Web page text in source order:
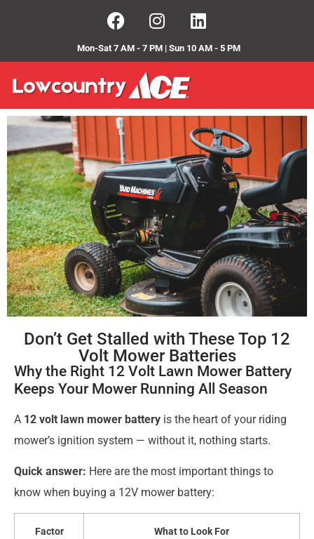
Mon-Sat 7 AM - 7 PM | Sun 10 AM - 5 PM
Don’t Get Stalled with These Top 12
Volt Mower Batteries
Why the Right 12 Volt Lawn Mower Battery
Keeps Your Mower Running All Season
A 12 volt lawn mower battery is the heart of your riding
mower’s ignition system — without it, nothing starts.
Quick answer: Here are the most important things to
know when buying a 12V mower battery:
Factor What to Look For